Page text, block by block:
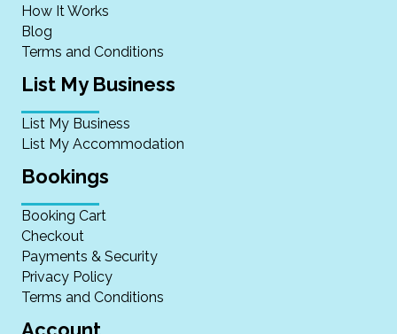
How It Works
Blog
Terms and Conditions
List My Business
List My Business
List My Accommodation
Bookings
Booking Cart
Checkout
Payments & Security
Privacy Policy
Terms and Conditions
Account